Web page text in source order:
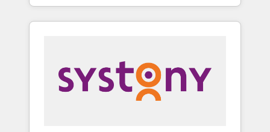
HubSpotアワード受賞・HUGリーダー ✓
AI活用に関するご相談、現状整理の壁打ちな
ど、構想段階からお気軽にお問い合わせくださ
with the combination of talents, skills,
solutions and services, have allowed the
their digital transformation journey.
market, and serve. We don't just build your
HubSpot—we teach your team to own it, then
Sales, Service, Data & Content 📈 Sales &
Marketing Alignment + Revenue Team
Enablement 🤖 Breeze AI & Custom Agent